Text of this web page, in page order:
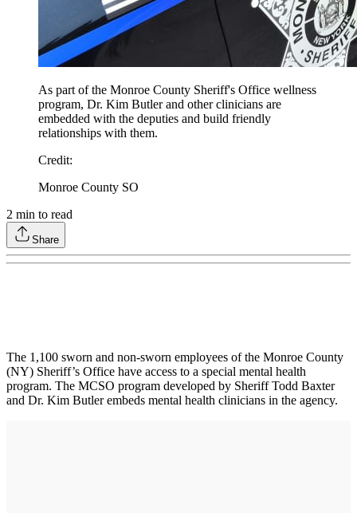
As part of the Monroe County Sheriff's Office wellness
program, Dr. Kim Butler and other clinicians are
embedded with the deputies and build friendly
relationships with them.
Credit:
Monroe County SO
2 min to read
Share
The 1,100 sworn and non-sworn employees of the Monroe County
(NY) Sheriff’s Office have access to a special mental health
program. The MCSO program developed by Sheriff Todd Baxter
and Dr. Kim Butler embeds mental health clinicians in the agency.